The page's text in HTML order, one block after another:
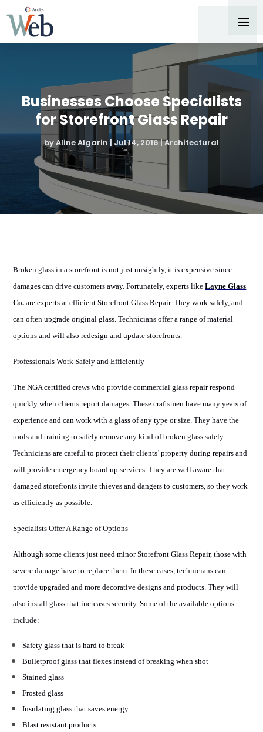
Businesses Choose Specialists
for Storefront Glass Repair
byAline Algarin | Jul 14, 2016|Architectural
Broken glass in a storefront is not just unsightly, it is expensive since
damages can drive customers away. Fortunately, experts likeLayne Glass
Co. are experts at efficient Storefront Glass Repair. They work safely, and
can often upgrade original glass. Technicians offer a range of material
options and will also redesign and update storefronts.
Professionals Work Safely and Efficiently
The NGA certified crews who provide commercial glass repair respond
quickly when clients report damages. These craftsmen have many years of
experience and can work with a glass of any type or size. They have the
tools and training to safely remove any kind of broken glass safely.
Technicians are careful to protect their clients’ property during repairs and
will provide emergency board up services. They are well aware that
damaged storefronts invite thieves and dangers to customers, so they work
as efficiently as possible.
Specialists Offer A Range of Options
Although some clients just need minor Storefront Glass Repair, those with
severe damage have to replace them. In these cases, technicians can
provide upgraded and more decorative designs and products. They will
also install glass that increases security. Some of the available options
include:
Safety glass that is hard to break
Bulletproof glass that flexes instead of breaking when shot
Stained glass
Frosted glass
Insulating glass that saves energy
Blast resistant products